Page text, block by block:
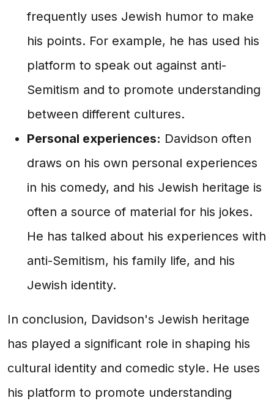
frequently uses Jewish humor to make
his points. For example, he has used his
platform to speak out against anti-
Semitism and to promote understanding
between different cultures.
Personal experiences: Davidson often
draws on his own personal experiences
in his comedy, and his Jewish heritage is
often a source of material for his jokes.
He has talked about his experiences with
anti-Semitism, his family life, and his
Jewish identity.
In conclusion, Davidson's Jewish heritage
has played a significant role in shaping his
cultural identity and comedic style. He uses
his platform to promote understanding